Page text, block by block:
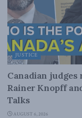
JUSTICE
Canadian
Rainer Knopff
Talks
AUGUST 6, 2026